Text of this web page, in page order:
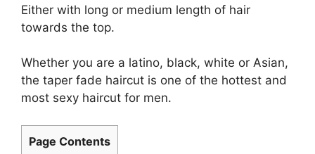
Either with long or medium length of hair
towards the top.
Whether you are a latino, black, white or Asian,
the taper fade haircut is one of the hottest and
most sexy haircut for men.
Page Contents